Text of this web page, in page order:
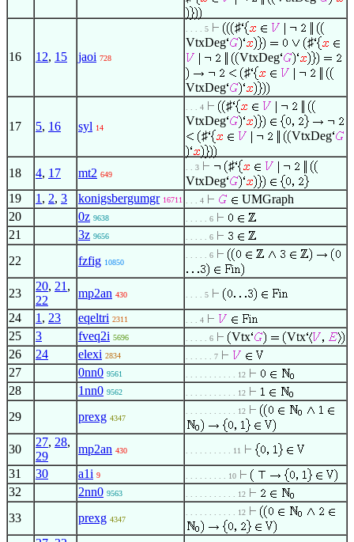
16 12, 15 jaoi 728
. . . . 5
♯
VtxDeg
♯
VtxDeg
♯
VtxDeg
17 5, 16 syl 14
. . . 4
♯
VtxDeg
♯
VtxDeg
18 4, 17 mt2 649
. . 3
♯
VtxDeg
19
1 , 2, 3 konigsbergumgr 16711 . . . 4
UMGraph
20
0z 9638 . . . . . 6
21 3z 9656 . . . . . 6
22 fzfig 10850
. . . . . 6
23
20, 21 ,
22
mp2an 430 . . . . 5
24 1 , 23 eqeltri 2311 . . . 4
25 3 fveq2i 5696 . . . . . 6 Vtx
Vtx
26
24 elexi 2834 . . . . . . 7
27 0nn0 9561 . . . . . . . . . . . 12
28 1nn0 9562 . . . . . . . . . . . 12
29 prexg 4347
. . . . . . . . . . . 12
30
27, 28,
29
mp2an 430 . . . . . . . . . . 11
31 30 a1i 9 . . . . . . . . . 10
32 2nn0 9563 . . . . . . . . . . . 12
33 prexg 4347
. . . . . . . . . . . 12